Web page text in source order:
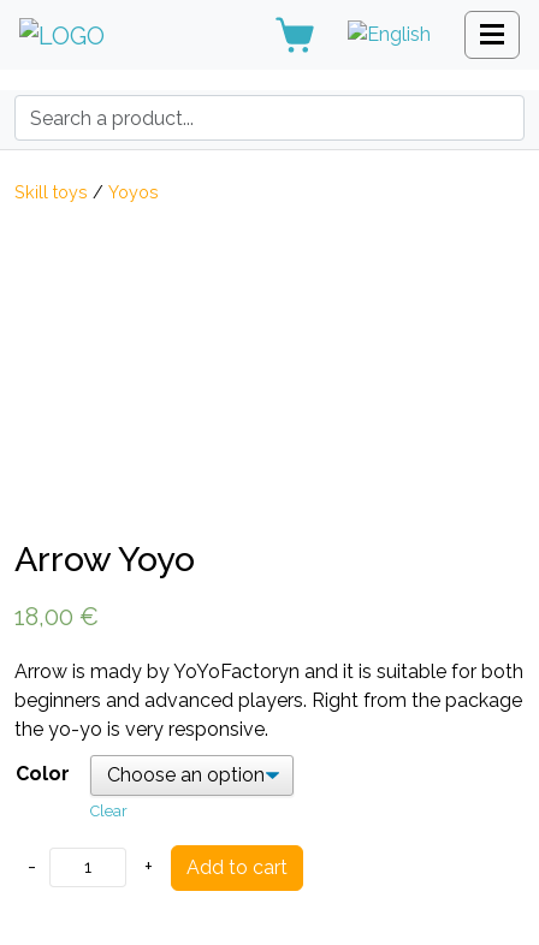
Search:
Skill toys / Yoyos
Arrow Yoyo
18,00 €
Arrow is mady by YoYoFactoryn and it is suitable for both
beginners and advanced players. Right from the package
the yo-yo is very responsive.
Color
Clear
-
Arrow
Yoyo
+ Add to cart